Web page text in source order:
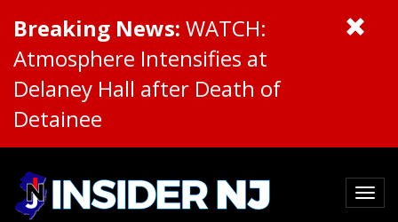
Breaking News: WATCH:
Atmosphere Intensifies at
Delaney Hall after Death of
Detainee